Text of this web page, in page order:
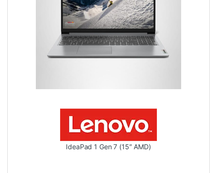
IdeaPad 1 Gen 7 (15″ AMD)